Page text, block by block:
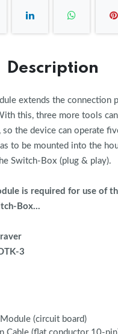
Description
extends the connection
this, three more tools
the device can operate
to be mounted into the
Switch-Box (plug & play).
is required for use of
Box...
3
(circuit board)